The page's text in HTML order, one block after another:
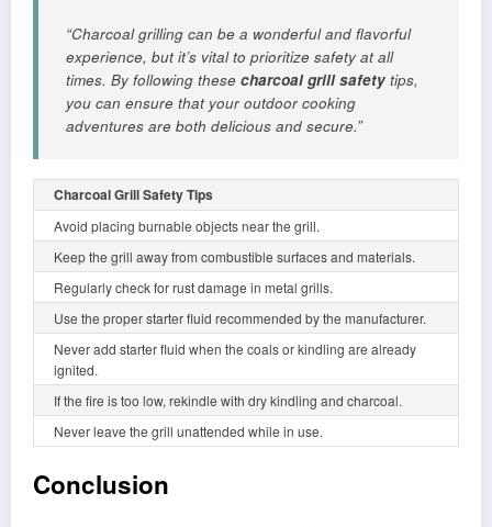
“Charcoal grilling can be a wonderful and flavorful
experience, but it’s vital to prioritize safety at all
times. By following these charcoal grill safety tips,
you can ensure that your outdoor cooking
adventures are both delicious and secure.”
Charcoal Grill Safety Tips
Avoid placing burnable objects near the grill.
Keep the grill away from combustible surfaces and materials.
Regularly check for rust damage in metal grills.
Use the proper starter fluid recommended by the manufacturer.
Never add starter fluid when the coals or kindling are already
ignited.
If the fire is too low, rekindle with dry kindling and charcoal.
Never leave the grill unattended while in use.
Conclusion